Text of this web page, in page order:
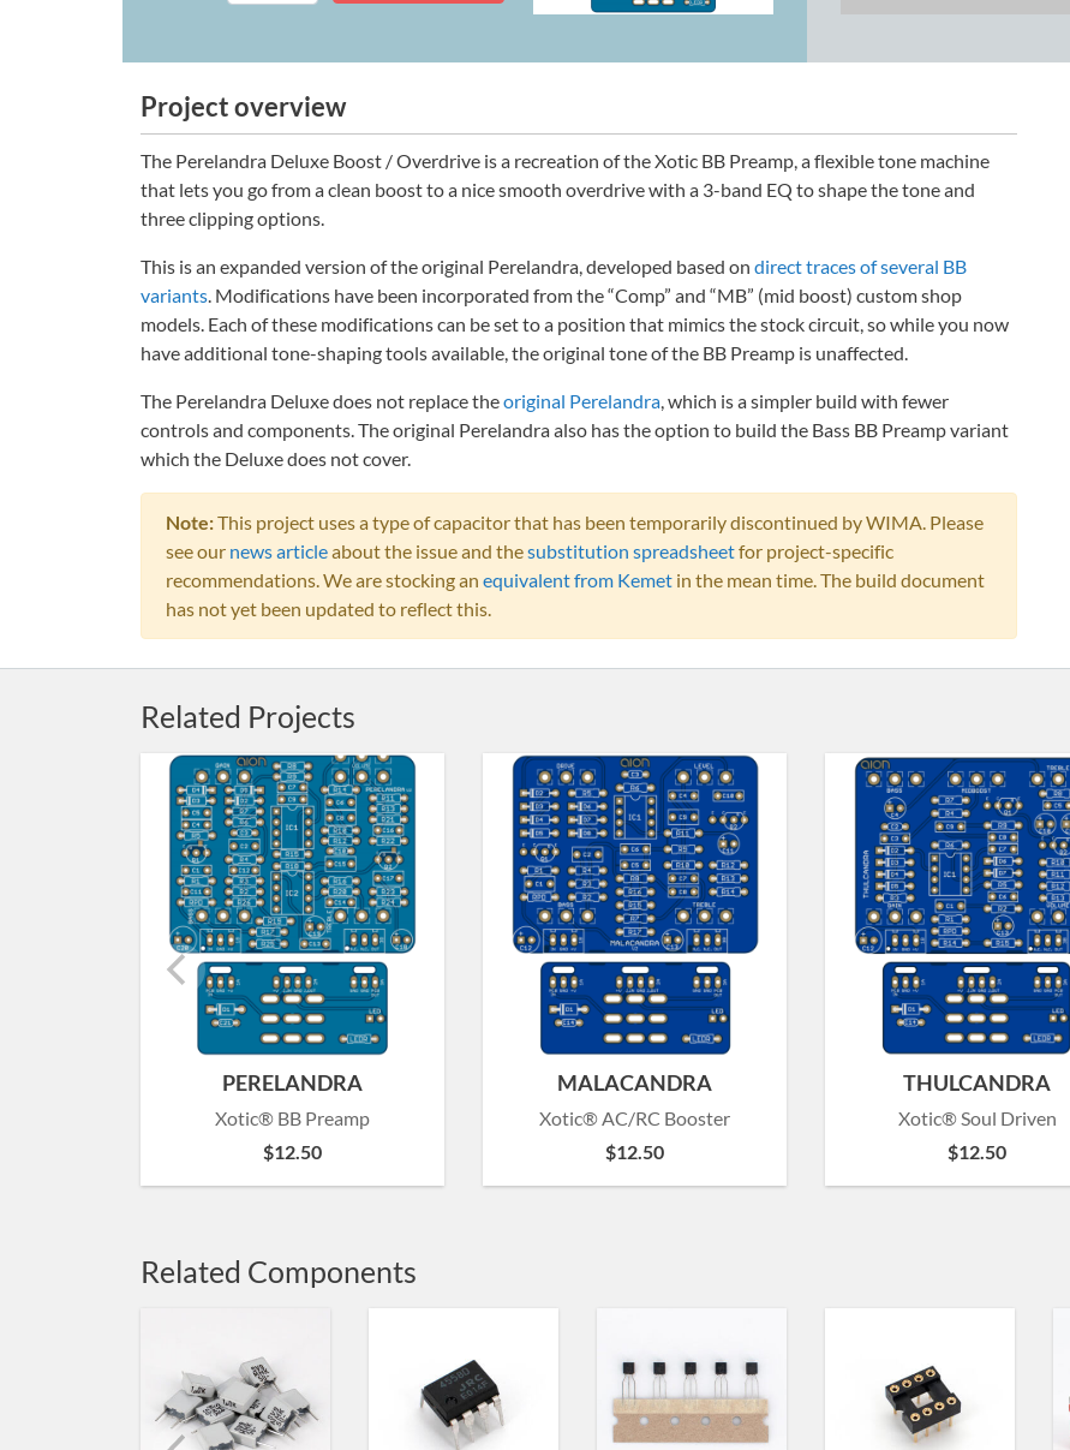
quantity
Project overview
The Perelandra Deluxe Boost / Overdrive is a recreation of the Xotic BB Preamp, a flexible tone machine
that lets you go from a clean boost to a nice smooth overdrive with a 3-band EQ to shape the tone and
three clipping options.
This is an expanded version of the original Perelandra, developed based on direct traces of several BB
variants. Modifications have been incorporated from the “Comp” and “MB” (mid boost) custom shop
models. Each of these modifications can be set to a position that mimics the stock circuit, so while you now
have additional tone-shaping tools available, the original tone of the BB Preamp is unaffected.
The Perelandra Deluxe does not replace theoriginal Perelandra, which is a simpler build with fewer
controls and components. The original Perelandra also has the option to build the Bass BB Preamp variant
which the Deluxe does not cover.
Note:This project uses a type of capacitor that has been temporarily discontinued by WIMA. Please
see our news articleabout the issue and thesubstitution spreadsheetfor project-specific
recommendations. We are stocking an equivalent from Kemet in the mean time. The build document
has not yet been updated to reflect this.
Related Projects
PERELANDRA
Xotic® BB Preamp
$12.50
MALACANDRA
Xotic® AC/RC Booster
$12.50
THULCANDRA
Xotic® Soul Driven
$12.50
Related Components